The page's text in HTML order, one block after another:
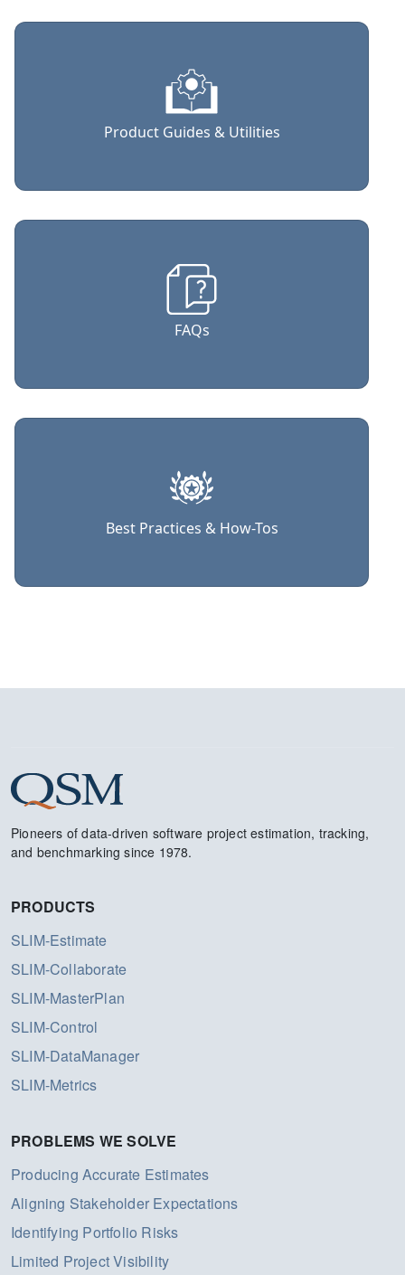
Product Guides & Utilities
FAQs
Best Practices & How-Tos
Pioneers of data-driven software project estimation, tracking,
and benchmarking since 1978.
PRODUCTS
SLIM-Estimate
SLIM-Collaborate
SLIM-MasterPlan
SLIM-Control
SLIM-DataManager
SLIM-Metrics
PROBLEMS WE SOLVE
Producing Accurate Estimates
Aligning Stakeholder Expectations
Identifying Portfolio Risks
Limited Project Visibility